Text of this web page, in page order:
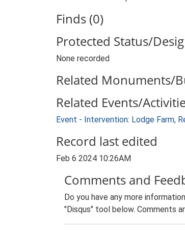
Finds (0)
Protected Status/
None recorded
Related Monuments/
Related Events/
Event - Intervention: Lodge Farm,
Record last edited
Feb 6 2024 10:26AM
Comments and
Do you have any more
"Disqus" tool below. Comments